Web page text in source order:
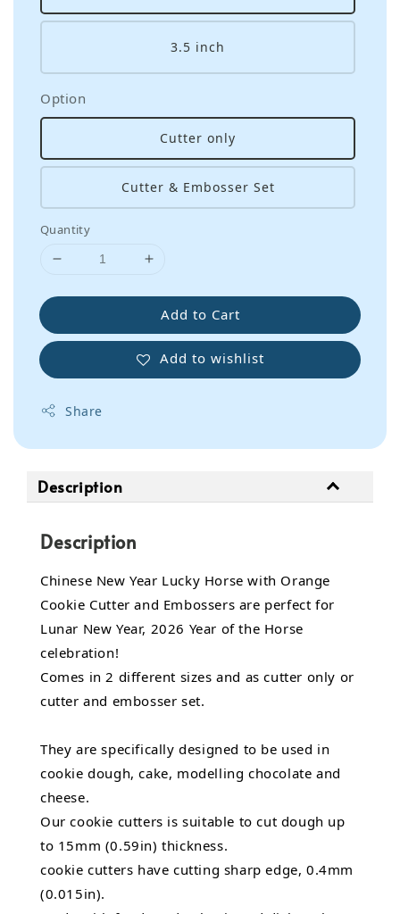
3.5 inch
Option
Cutter only
Cutter & Embosser Set
Quantity
Add to Cart
Add to wishlist
Share
Description
Description
Chinese New Year Lucky Horse with Orange
Cookie Cutter and Embossers are perfect for
Lunar New Year, 2026 Year of the Horse
celebration!
Comes in 2 different sizes and as cutter only or
cutter and embosser set.
They are specifically designed to be used in
cookie dough, cake, modelling chocolate and
cheese.
Our cookie cutters is suitable to cut dough up
to 15mm (0.59in) thickness.
cookie cutters have cutting sharp edge, 0.4mm
(0.015in).